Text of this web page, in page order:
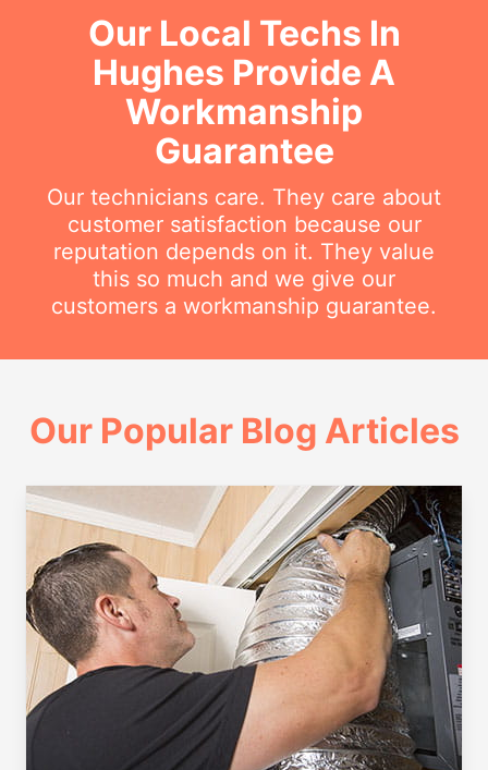
Our Local Techs In
Hughes Provide A
Workmanship
Guarantee
Our technicians care. They care about
customer satisfaction because our
reputation depends on it. They value
this so much and we give our
customers a workmanship guarantee.
Our Popular Blog Articles